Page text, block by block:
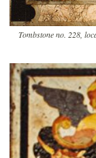
Tombstone no. 228,